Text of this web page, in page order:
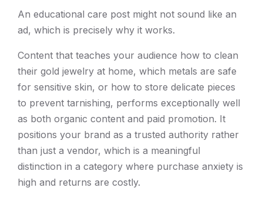
An educational care post might not sound like an
ad, which is precisely why it works.
Content that teaches your audience how to clean
their gold jewelry at home, which metals are safe
for sensitive skin, or how to store delicate pieces
to prevent tarnishing, performs exceptionally well
as both organic content and paid promotion. It
positions your brand as a trusted authority rather
than just a vendor, which is a meaningful
distinction in a category where purchase anxiety is
high and returns are costly.